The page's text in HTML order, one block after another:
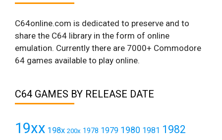
C64online.com is dedicated to preserve and to
share the C64 library in the form of online
emulation. Currently there are 7000+ Commodore
64 games available to play online.
C64 GAMES BY RELEASE DATE
19xx 198x 200x 1978 1979 1980 1981 1982